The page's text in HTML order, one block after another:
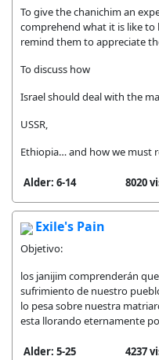
To give the chanichim an
comprehend what it is like to
remind them to appreciate
To discuss how
Israel should deal with the
USSR,
Ethiopia… and how we must
Alder: 6-14 8020
Exile's Pain
Objetivo:
los janijim comprenderán
sufrimiento de nuestro
lo pesa sobre nuestra
esta llorando eternamente
Alder: 5-25 4237